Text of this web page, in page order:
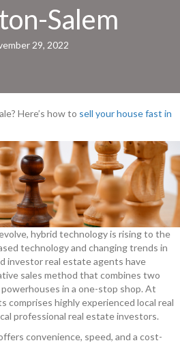
Salem
29, 2022
Here’s how to sell your house fast in
hybrid technology is rising to the
technology and changing trends in
investor real estate agents have
sales method that combines two
in a one-stop shop. At
comprises highly experienced local real
professional real estate investors.
convenience, speed, and a cost-